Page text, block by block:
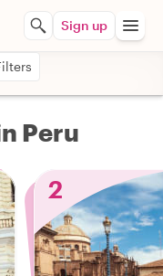
Sign up
Peru
2